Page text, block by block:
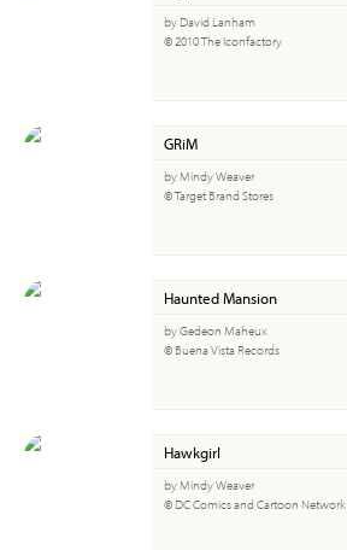
by David Lanham
© 2010 The Iconfactory
GRiM
by Mindy Weaver
© Target Brand Stores
Haunted Mansion
by Gedeon Maheux
© Buena Vista Records
Hawkgirl
by Mindy Weaver
© DC Comics and Cartoon Network